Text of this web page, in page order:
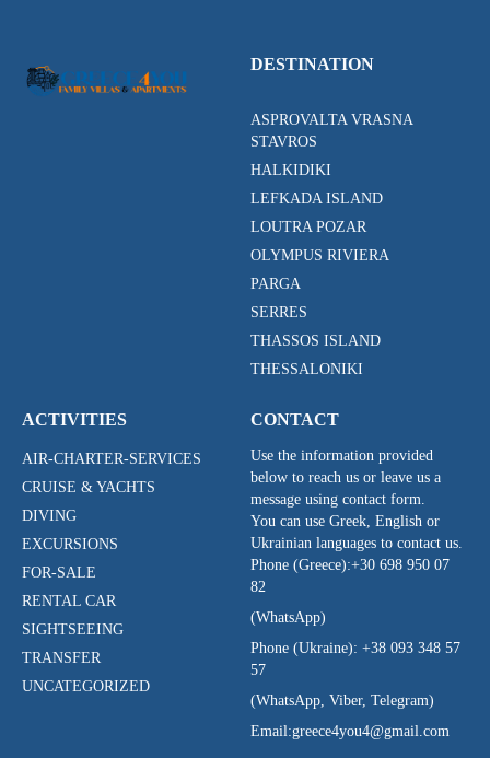
DESTINATION
ASPROVALTA VRASNA
STAVROS
HALKIDIKI
LEFKADA ISLAND
LOUTRA POZAR
OLYMPUS RIVIERA
PARGA
SERRES
THASSOS ISLAND
THESSALONIKI
ACTIVITIES
AIR-CHARTER-SERVICES
CRUISE & YACHTS
DIVING
EXCURSIONS
FOR-SALE
RENTAL CAR
SIGHTSEEING
TRANSFER
UNCATEGORIZED
CONTACT
Use the information provided
below to reach us or leave us a
message using contact form.
You can use Greek, English or
Ukrainian languages to contact us.
Phone (Greece):+30 698 950 07
82
(WhatsApp)
Phone (Ukraine): +38 093 348 57
57
(WhatsApp, Viber, Telegram)
Email:greece4you4@gmail.com